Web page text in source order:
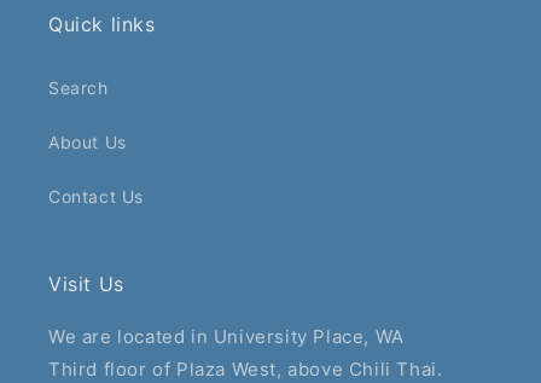
Quick links
Search
About Us
Contact Us
Visit Us
We are located in University Place, WA
Third floor of Plaza West, above Chili Thai.